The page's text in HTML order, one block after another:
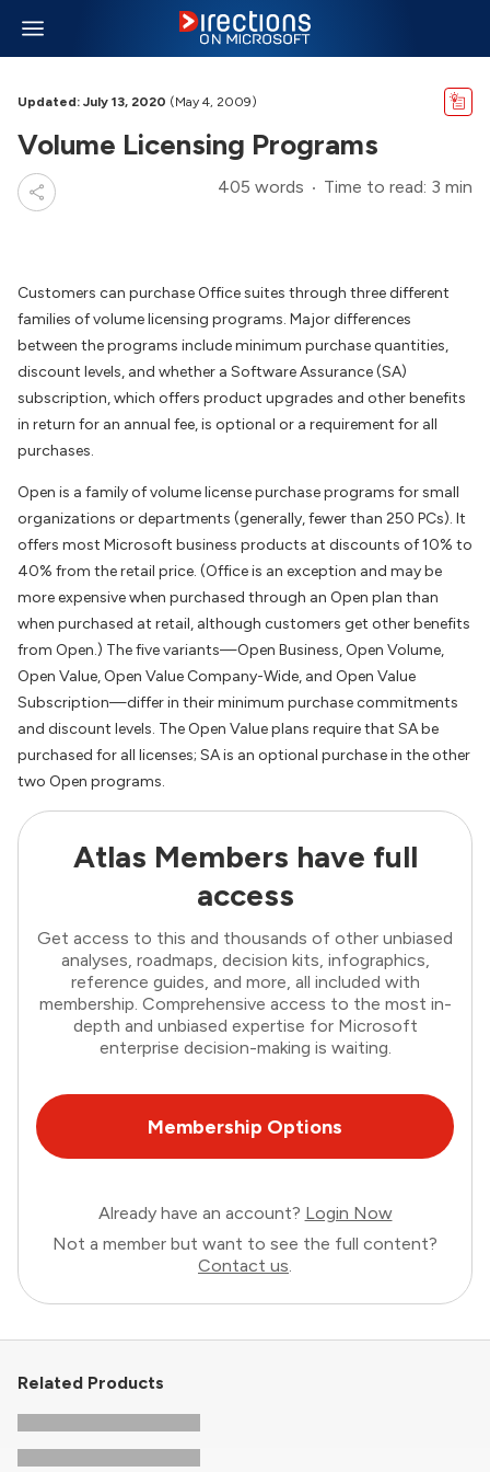
Updated: July 13, 2020 (May 4, 2009)
Volume Licensing Programs
405 words Time to read: 3 min
Customers can purchase Office suites through three different
families of volume licensing programs. Major differences
between the programs include minimum purchase quantities,
discount levels, and whether a Software Assurance (SA)
subscription, which offers product upgrades and other benefits
in return for an annual fee, is optional or a requirement for all
purchases.
Open is a family of volume license purchase programs for small
organizations or departments (generally, fewer than 250 PCs). It
offers most Microsoft business products at discounts of 10% to
40% from the retail price. (Office is an exception and may be
more expensive when purchased through an Open plan than
when purchased at retail, although customers get other benefits
from Open.) The five variants—Open Business, Open Volume,
Open Value, Open Value Company-Wide, and Open Value
Subscription—differ in their minimum purchase commitments
and discount levels. The Open Value plans require that SA be
purchased for all licenses; SA is an optional purchase in the other
two Open programs.
Atlas Members have full
access
Get access to this and thousands of other unbiased
analyses, roadmaps, decision kits, infographics,
reference guides, and more, all included with
membership. Comprehensive access to the most in-
depth and unbiased expertise for Microsoft
enterprise decision-making is waiting.
Membership Options
Already have an account? Login Now
Not a member but want to see the full content?
Contact us.
Related Products